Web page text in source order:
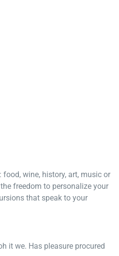
food, wine, history, art, music or
freedom to personalize your
that speak to your
it we. Has pleasure procured